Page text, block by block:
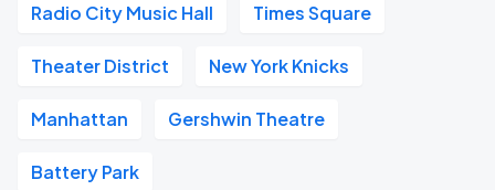
Radio City Music Hall Times Square
Theater District New York Knicks
Manhattan Gershwin Theatre
Battery Park